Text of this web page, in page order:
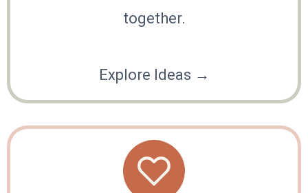
together.
Explore Ideas →